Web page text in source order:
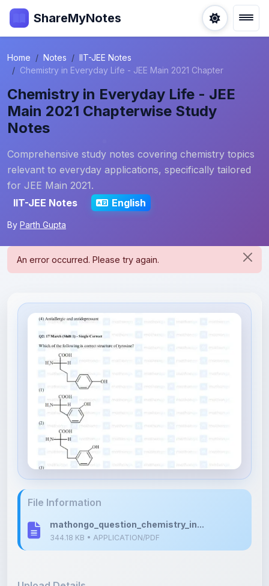
ShareMyNotes
Home Notes
IIT-JEE Notes
Chemistry in Everyday Life - JEE Main 2021 Chapter
Chemistry in Everyday Life - JEE
Main 2021 Chapterwise Study
Notes
Comprehensive study notes covering chemistry topics
relevant to everyday applications, specifically tailored
for JEE Main 2021.
IIT-JEE Notes
English
By Parth Gupta
mathongo_question_chemistry_in...
Uploaded 8 months ago